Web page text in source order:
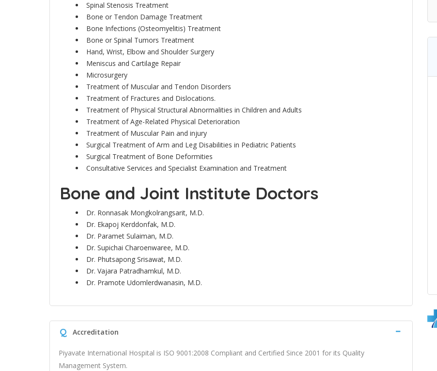
Spinal Stenosis Treatment
Bone or Tendon Damage Treatment
Bone Infections (Osteomyelitis) Treatment
Bone or Spinal Tumors Treatment
Hand, Wrist, Elbow and Shoulder Surgery
Meniscus and Cartilage Repair
Microsurgery
Treatment of Muscular and Tendon Disorders
Treatment of Fractures and Dislocations.
Treatment of Physical Structural Abnormalities in Children and Adults
Treatment of Age-Related Physical Deterioration
Treatment of Muscular Pain and injury
Surgical Treatment of Arm and Leg Disabilities in Pediatric Patients
Surgical Treatment of Bone Deformities
Consultative Services and Specialist Examination and Treatment
Bone and Joint Institute Doctors
Dr. Ronnasak Mongkolrangsarit, M.D.
Dr. Ekapoj Kerddonfak, M.D.
Dr. Paramet Sulaiman, M.D.
Dr. Supichai Charoenwaree, M.D.
Dr. Phutsapong Srisawat, M.D.
Dr. Vajara Patradhamkul, M.D.
Dr. Pramote Udomlerdwanasin, M.D.
Q Accreditation
Piyavate International Hospital is ISO 9001:2008 Compliant and Certified Since 2001 for its Quality
Management System.